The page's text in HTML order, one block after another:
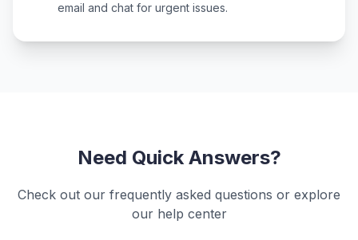
email and chat for urgent issues.
Need Quick Answers?
Check out our frequently asked questions or explore
our help center